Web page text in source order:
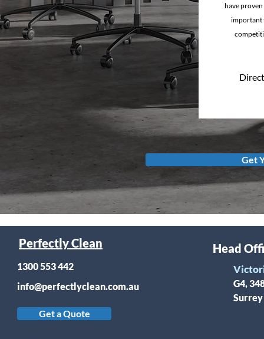
have proven
important
Get
Perfectly Clean
1300 553 442
info@perfectlyclean.com.au
Get a Quote
Head
G4,